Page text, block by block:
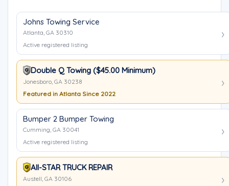
Johns Towing Service
Atlanta, GA 30310
Active registered listing
Double Q Towing ($45.00 Minimum)
Jonesboro, GA 30238
Featured in Atlanta Since 2022
Bumper 2 Bumper Towing
Cumming, GA 30041
Active registered listing
All-STAR TRUCK REPAIR
Austell, GA 30106